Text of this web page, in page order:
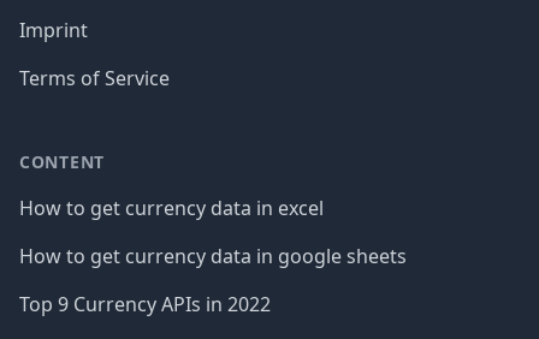
Imprint
Terms of Service
CONTENT
How to get currency data in excel
How to get currency data in google sheets
Top 9 Currency APIs in 2022